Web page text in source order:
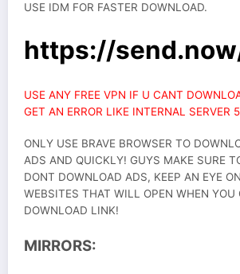
USE IDM FOR FASTER DOWNLOAD.
https://
USE ANY FREE VPN IF U CANT
GET AN ERROR LIKE INTERNAL SERVER
ONLY USE BRAVE BROWSER TO
ADS AND QUICKLY! GUYS MAKE SURE
DONT DOWNLOAD ADS, KEEP AN EYE
WEBSITES THAT WILL OPEN WHEN YOU
DOWNLOAD LINK!
MIRRORS: